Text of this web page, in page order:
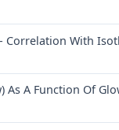
Correlation With
A Function Of